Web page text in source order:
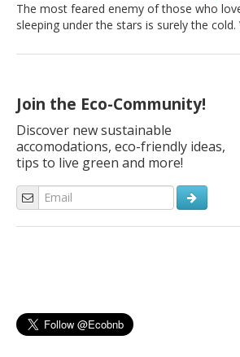
Join the Eco-Community!
Discover new sustainable
accomodations, eco-friendly ideas,
tips to live green and more!
The most feared enemy of those who
sleeping under the stars is surely the
skeptical about spending the night in a